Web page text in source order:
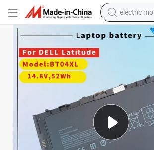
electric
crawler
container
basketball
racing
earbud
High-Performance Bt04XL Battery for HP